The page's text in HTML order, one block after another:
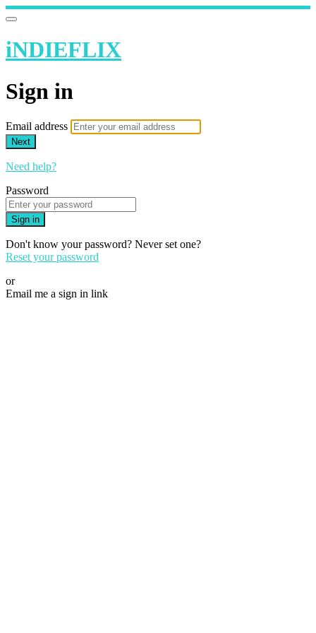
iNDIEFLIX
Sign in
Email address
Next
Need help?
Password
Sign in
Don't know your password? Never set one?
Reset your password
or
Email me a sign in link